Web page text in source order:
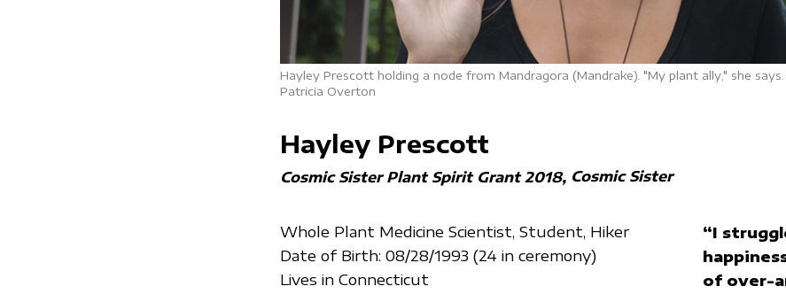
Hayley Prescott holding a node from Mandragora (Mandrake). "My plant ally," she
Patricia Overton
Hayley Prescott
Cosmic Sister Plant Spirit Grant 2018 Cosmic Sister
“I
of over-
Whole Plant Medicine Scientist, Student, Hiker
Date of Birth: 08/28/1993 (24 in ceremony)
Lives in Connecticut